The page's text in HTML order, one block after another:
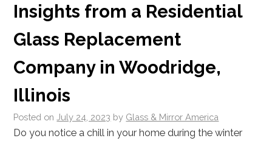
Insights from a Residential
Glass Replacement
Company in Woodridge,
Illinois
Posted on July 24, 2023 by Glass & Mirror America
Do you notice a chill in your home during the winter